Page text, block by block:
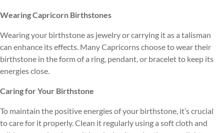
Wearing Capricorn Birthstones
Wearing your birthstone as jewelry or carrying it as a talisman
can enhance its effects. Many Capricorns choose to wear their
birthstone in the form of a ring, pendant, or bracelet to keep its
energies close.
Caring for Your Birthstone
To maintain the positive energies of your birthstone, it’s crucial
to care for it properly. Clean it regularly using a soft cloth and